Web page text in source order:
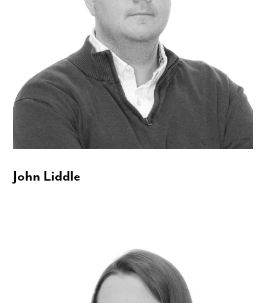
John Liddle